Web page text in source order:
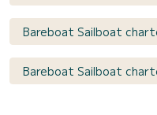
Bareboat Sailboat
Bareboat Sailboat